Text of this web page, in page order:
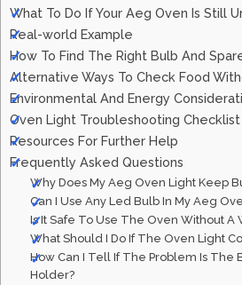
What To Do If Your Aeg Oven Is Still
Real-world Example
How To Find The Right Bulb And
Alternative Ways To Check Food
Environmental And Energy
Oven Light Troubleshooting Checklist
Resources For Further Help
Frequently Asked Questions
Why Does My Aeg Oven Light Keep
Can I Use Any Led Bulb In My Aeg
Is It Safe To Use The Oven Without A
What Should I Do If The Oven Light
How Can I Tell If The Problem Is The
Holder?